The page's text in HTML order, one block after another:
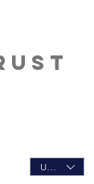
USD ($)